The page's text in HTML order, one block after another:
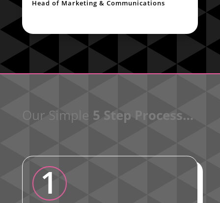
Head of Marketing & Communications
Our Simple 5 Step Process…
1